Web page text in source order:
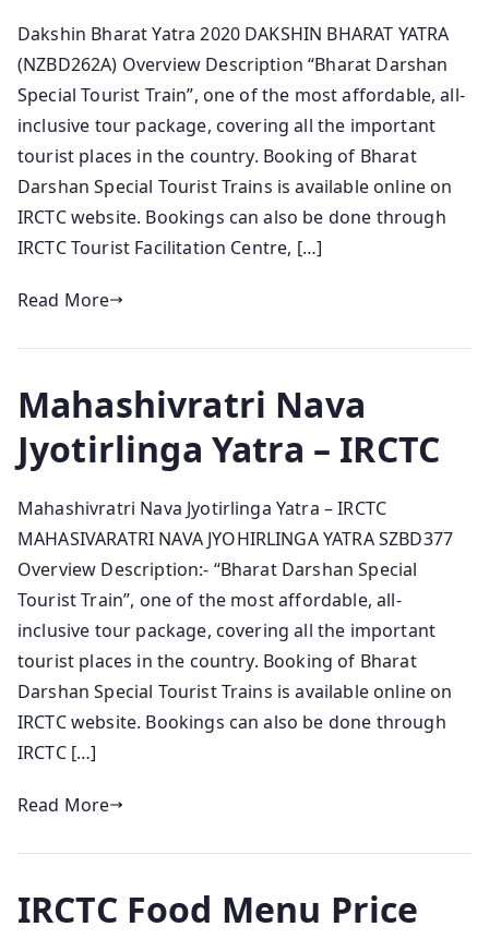
Dakshin Bharat Yatra 2020 DAKSHIN BHARAT YATRA
(NZBD262A) Overview Description “Bharat Darshan
Special Tourist Train”, one of the most affordable, all-
inclusive tour package, covering all the important
tourist places in the country. Booking of Bharat
Darshan Special Tourist Trains is available online on
IRCTC website. Bookings can also be done through
IRCTC Tourist Facilitation Centre, […]
Read More
Mahashivratri Nava
Jyotirlinga Yatra – IRCTC
Mahashivratri Nava Jyotirlinga Yatra – IRCTC
MAHASIVARATRI NAVA JYOHIRLINGA YATRA SZBD377
Overview Description:- “Bharat Darshan Special
Tourist Train”, one of the most affordable, all-
inclusive tour package, covering all the important
tourist places in the country. Booking of Bharat
Darshan Special Tourist Trains is available online on
IRCTC website. Bookings can also be done through
IRCTC […]
Read More
IRCTC Food Menu Price